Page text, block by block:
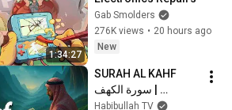
1:34:27
Gab Smolders
276K views • 20 hours ago
New
SURAH AL KAHF
سورة الكهف |
BEAUTIFUL
Habibullah TV